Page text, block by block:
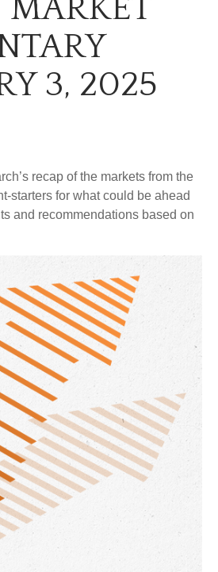
MARKET
3, 2025
recap of the markets from the
starters for what could be ahead
and recommendations based on